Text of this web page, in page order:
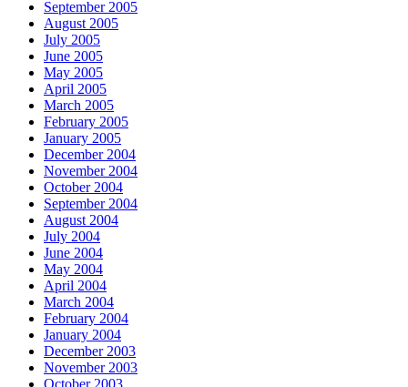
September 2005
August 2005
July 2005
June 2005
May 2005
April 2005
March 2005
February 2005
January 2005
December 2004
November 2004
October 2004
September 2004
August 2004
July 2004
June 2004
May 2004
April 2004
March 2004
February 2004
January 2004
December 2003
November 2003